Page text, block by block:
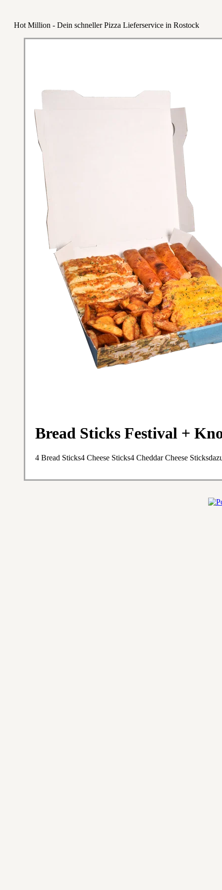
Hot Million - Dein schneller Pizza Lieferservice in Rostock
Bread Sticks Festival +
4 Bread Sticks4 Cheese Sticks4 Cheddar Cheese